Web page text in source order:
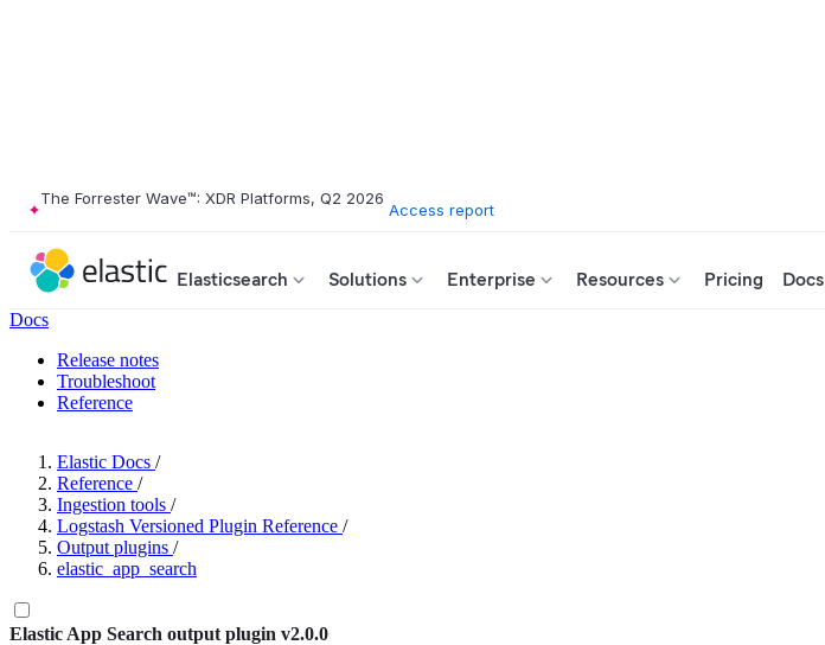
The Forrester Wave™: XDR Platforms, Q2 2026
Access report
Elasticsearch Solutions Enterprise Resources Pricing Docs
Docs
Release notes
Troubleshoot
Reference
Elastic Docs /
Reference /
Ingestion tools /
Logstash Versioned Plugin Reference /
Output plugins /
elastic_app_search
Elastic App Search output plugin v2.0.0